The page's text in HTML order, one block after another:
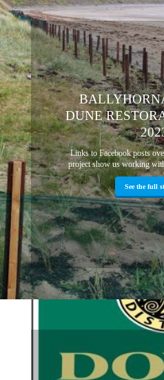
DUNE
Links to Facebook posts
project show us working
See the full